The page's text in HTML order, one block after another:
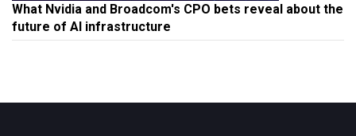
What Nvidia and Broadcom's CPO bets reveal about the
future of AI infrastructure